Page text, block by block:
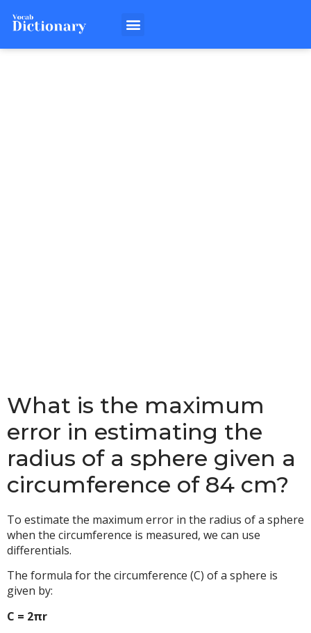
What is the maximum
error in estimating the
radius of a sphere given a
circumference of 84 cm?
To estimate the maximum error in the radius of a sphere
when the circumference is measured, we can use
differentials.
The formula for the circumference (C) of a sphere is
given by:
C = 2πr